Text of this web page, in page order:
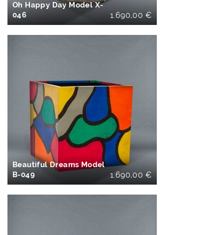
Oh Happy Day Model X-
046
1.690,00 €
Beautiful Dreams Model
B-049
1.690,00 €
IN DEN
WARENKORB